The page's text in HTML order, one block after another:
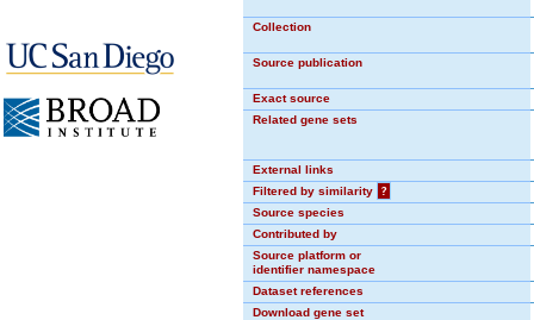
Collection
Source publication
Exact source
Related gene sets
External links
Filtered by similarity
?
Source species
Contributed by
Source platform or
identifier namespace
Dataset references
Download gene set